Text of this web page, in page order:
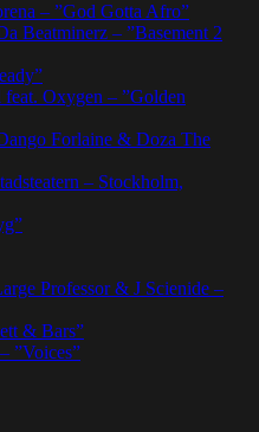
– ”God Gotta Afro”
Beatminerz – ”Basement 2
Oxygen – ”Golden
Forlaine & Doza The
– Stockholm,
Professor & J Scienide –
& Bars”
”Voices”